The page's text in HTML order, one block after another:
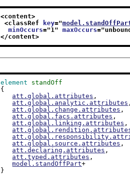
<content>
<classRef
key="
minOccurs="1 " maxOccurs="
</content>
element
standOff
{
att.global.attributes ,
att.global.analytic.attributes
att.global.change.attributes ,
att.global.facs.attributes ,
att.global.linking.attributes ,
att.global.source.attributes ,
att.declaring.attributes ,
att.typed.attributes ,
model.standOffPart+
}